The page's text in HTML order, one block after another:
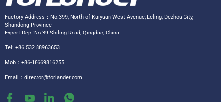
Factory Address：No.399, North of Kaiyuan West Avenue, Leling, Dezhou City,
Shandong Province
Export Dep.:No.39 Shiling Road, Qingdao, China
Tel: +86 532 88963653
Mob：+86-18669816255
Email： director@forlander.com